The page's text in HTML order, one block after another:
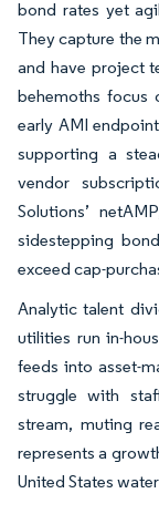
bond rates yet
They capture the
and have project
behemoths focus
early AMI
supporting a
vendor
Solutions’
sidestepping
exceed cap-
Analytic talent
utilities run in-
feeds into asset-
struggle with
stream, muting
represents a
United States